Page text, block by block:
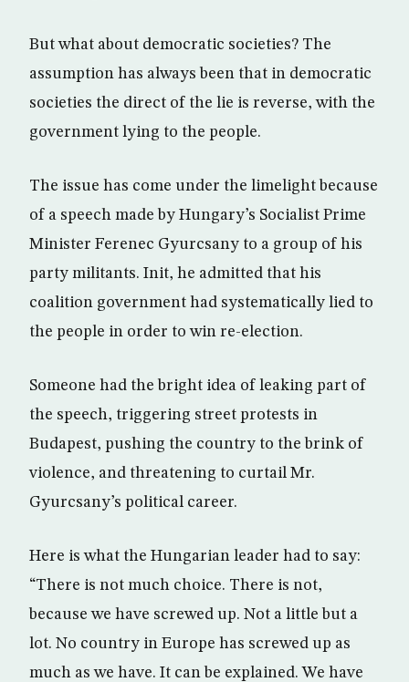
But what about democratic societies? The
assumption has always been that in democratic
societies the direct of the lie is reverse, with the
government lying to the people.
The issue has come under the limelight because
of a speech made by Hungary’s Socialist Prime
Minister Ferenec Gyurcsany to a group of his
party militants. Init, he admitted that his
coalition government had systematically lied to
the people in order to win re-election.
Someone had the bright idea of leaking part of
the speech, triggering street protests in
Budapest, pushing the country to the brink of
violence, and threatening to curtail Mr.
Gyurcsany’s political career.
Here is what the Hungarian leader had to say:
“There is not much choice. There is not,
because we have screwed up. Not a little but a
lot. No country in Europe has screwed up as
much as we have. It can be explained. We have